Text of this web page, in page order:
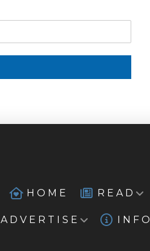
HOME READ
ADVERTISE INFO